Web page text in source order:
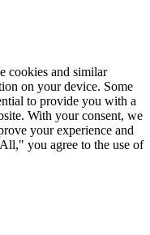
cookies and similar
on your device. Some
to provide you with a
With your consent, we
your experience and
you agree to the use of